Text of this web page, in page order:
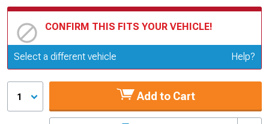
CONFIRM THIS FITS YOUR VEHICLE!
Update or Change Vehicle
Select a different vehicle Help?
1 Add to Cart